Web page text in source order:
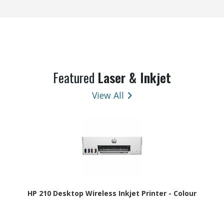
Featured Laser & Inkjet
View All
HP 210 Desktop Wireless Inkjet Printer - Colour